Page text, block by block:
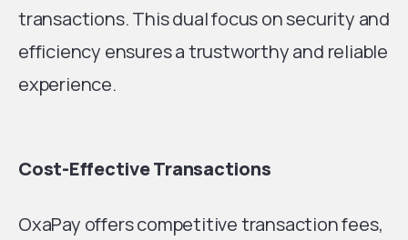
transactions. This dual focus on security and
efficiency ensures a trustworthy and reliable
experience.
Cost-Effective Transactions
OxaPay offers competitive transaction fees,